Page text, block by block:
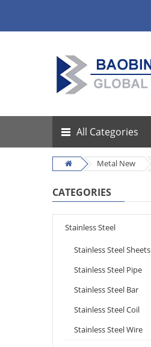
All Categories
Metal New
CATEGORIES
Stainless Steel
Stainless Steel Sheets
Stainless Steel Pipe
Stainless Steel Bar
Stainless Steel Coil
Stainless Steel Wire